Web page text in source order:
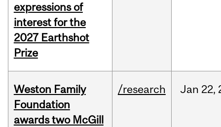
expressions of
interest for the
2027 Earthshot
Prize
Weston Family
Foundation
awards two McGill
/research Jan 22,